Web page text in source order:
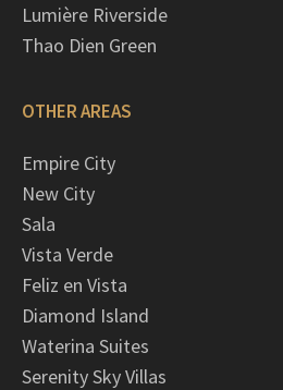
Lumière Riverside
Thao Dien Green
OTHER AREAS
Empire City
New City
Sala
Vista Verde
Feliz en Vista
Diamond Island
Waterina Suites
Serenity Sky Villas